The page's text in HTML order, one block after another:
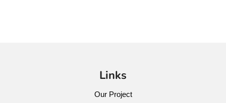
Links
Our Project